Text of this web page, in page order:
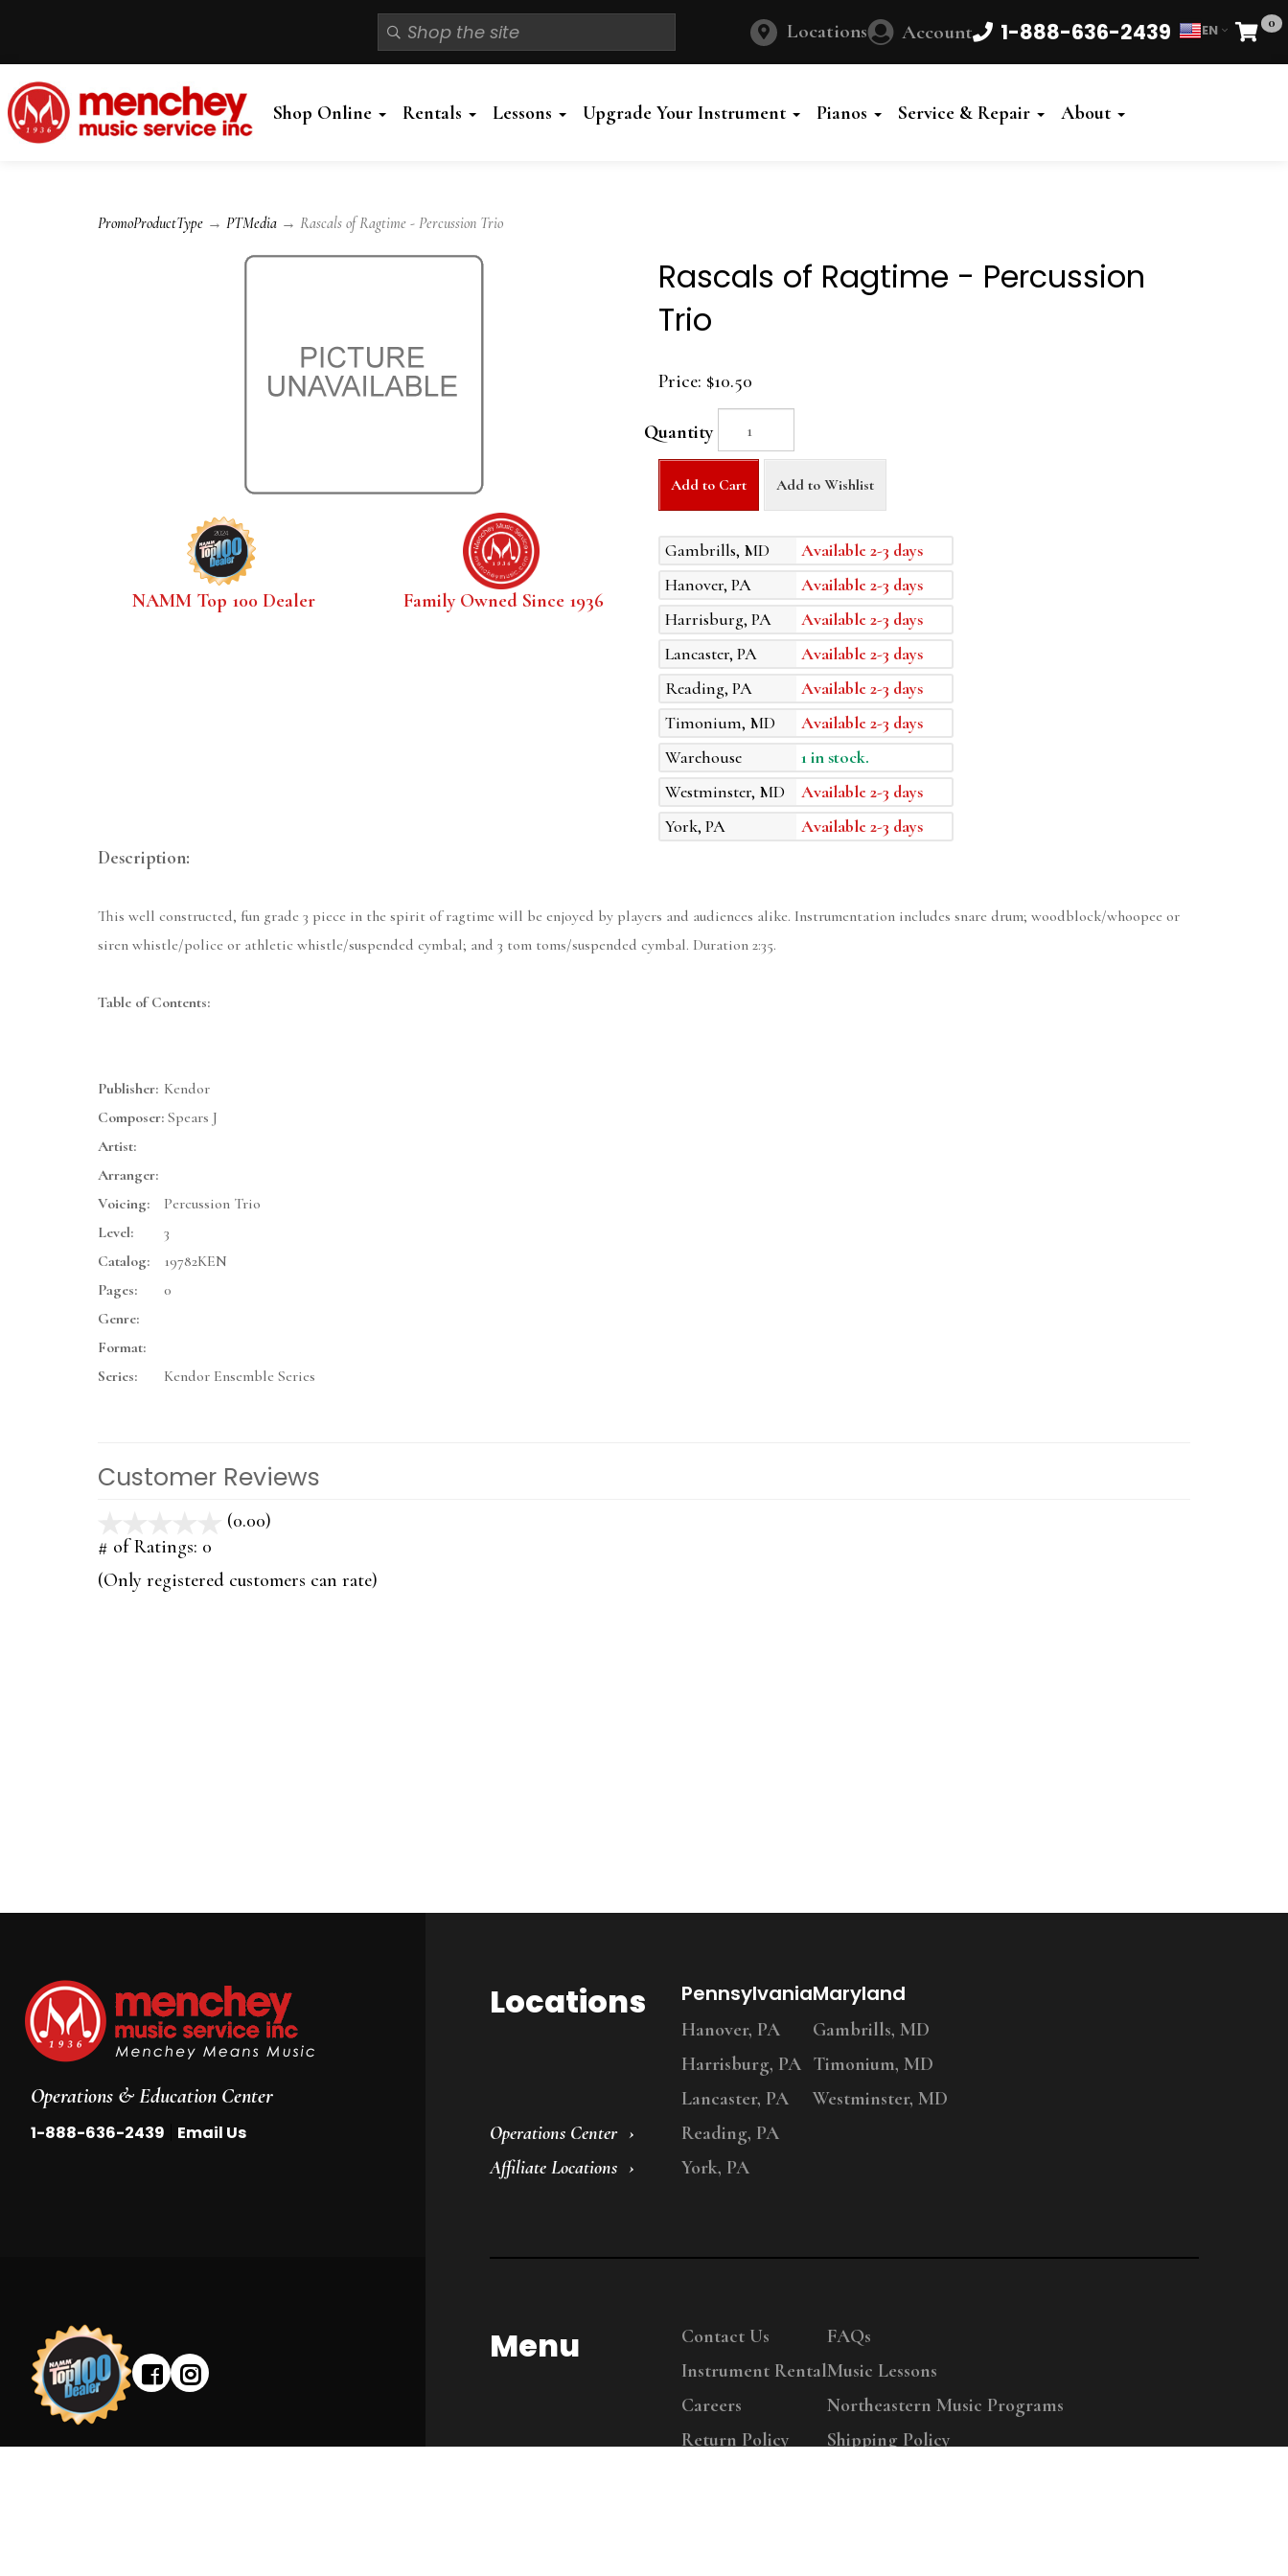
Locations Account 1-888-636-2439 EN 0
Cart
Shop Online Rentals Lessons Upgrade Your Instrument Pianos Service & Repair About
PromoProductType → PTMedia → Rascals of Ragtime - Percussion Trio
NAMM Top 100 Dealer Family Owned Since 1936
Rascals of Ragtime - Percussion
Trio
Price: $10.50
Quantity
Add to Cart Add to Wishlist
Gambrills, MD
Available 2-3 days
Hanover, PA
Available 2-3 days
Harrisburg, PA
Available 2-3 days
Lancaster, PA
Available 2-3 days
Reading, PA
Available 2-3 days
Timonium, MD
Available 2-3 days
Warehouse
1 in stock.
Westminster, MD
Available 2-3 days
York, PA
Available 2-3 days
Description:
This well constructed, fun grade 3 piece in the spirit of ragtime will be enjoyed by players and audiences alike. Instrumentation includes snare drum; woodblock/whoopee or
siren whistle/police or athletic whistle/suspended cymbal; and 3 tom toms/suspended cymbal. Duration 2:35.
Table of Contents:
Publisher: Kendor
Composer: Spears J
Artist:
Arranger:
Voicing:
Percussion Trio
Level:
3
Catalog:
19782KEN
Pages:
0
Genre:
Format:
Series:
Kendor Ensemble Series
Customer Reviews
(0.00)
5
# of Ratings: 0
(Only registered customers can rate)
Operations & Education Center
1-888-636-2439 Email Us
Locations
Operations Center
Affiliate Locations
Pennsylvania
Hanover, PA
Harrisburg, PA
Lancaster, PA
Reading, PA
York, PA
Maryland
Gambrills, MD
Timonium, MD
Westminster, MD
Menu
Contact Us
Instrument Rental
Careers
Return Policy
FAQs
Music Lessons
Northeastern Music Programs
Shipping Policy